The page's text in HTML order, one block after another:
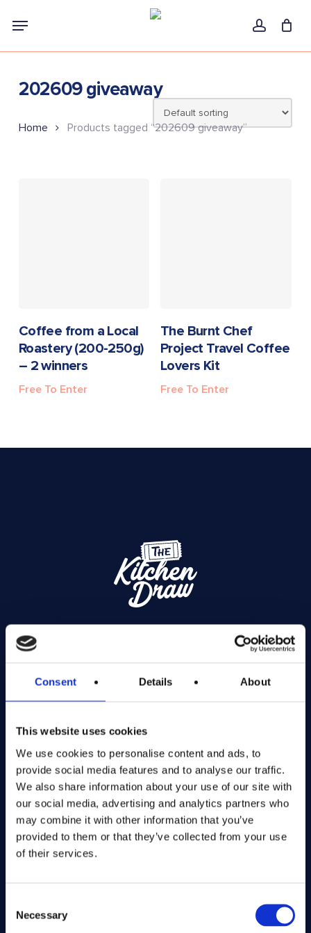
Consent Details About
This website uses cookies
We use cookies to personalise content and ads, to
provide social media features and to analyse our traffic.
We also share information about your use of our site with
our social media, advertising and analytics partners who
may combine it with other information that you’ve
provided to them or that they’ve collected from your use
of their services.
Selection
Necessary
account
Menu
202609 giveaway
Home Products tagged “202609 giveaway”
READ MORE
Coffee from a Local
Roastery (200-250g)
– 2 winners
Free To Enter
READ MORE
The Burnt Chef
Project Travel Coffee
Lovers Kit
Free To Enter
Exciting prize draws for amazing kitchenware
Registered in England and Wales
Get in Touch
The Kitchen Draw
PO BOX 6179
ROCHFORD
SS1 9DN
hello@inthekitchendraw.co.uk